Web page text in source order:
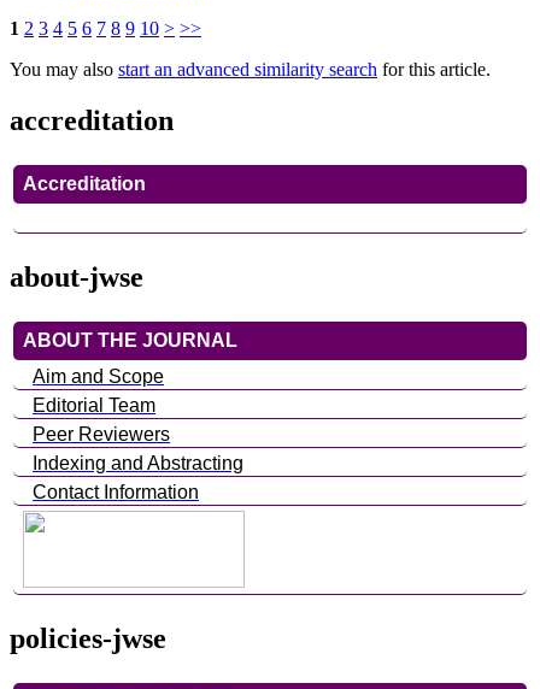
1 2 3 4 5 6 7 8 9 10 > >>
You may also start an advanced similarity search for this article.
accreditation
Accreditation
about-jwse
ABOUT THE JOURNAL
Aim and Scope
Editorial Team
Peer Reviewers
Indexing and Abstracting
Contact Information
policies-jwse